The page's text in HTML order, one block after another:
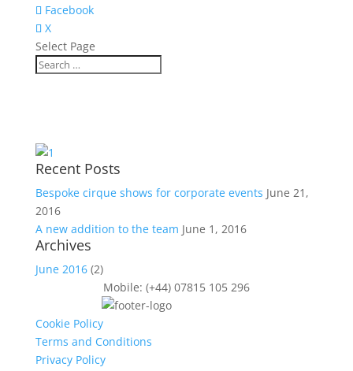
Facebook
X
Select Page
Recent Posts
Bespoke cirque shows for corporate events June 21,
2016
A new addition to the team June 1, 2016
Archives
June 2016(2)
Mobile: (+44) 07815 105 296
Cookie Policy
Terms and Conditions
Privacy Policy